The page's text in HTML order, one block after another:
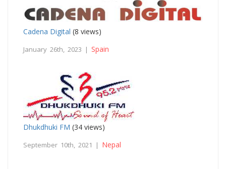
Cadena Digital (8 views)
January 26th, 2023 | Spain
Dhukdhuki FM (34 views)
September 10th, 2021 | Nepal